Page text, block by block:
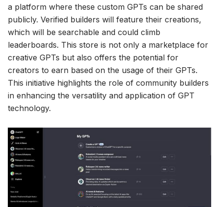
a platform where these custom GPTs can be shared
publicly. Verified builders will feature their creations,
which will be searchable and could climb
leaderboards. This store is not only a marketplace for
creative GPTs but also offers the potential for
creators to earn based on the usage of their GPTs.
This initiative highlights the role of community builders
in enhancing the versatility and application of GPT
technology.